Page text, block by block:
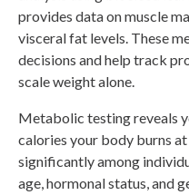
provides data on muscle
visceral fat levels. These
decisions and help track
scale weight alone.
Metabolic testing reveals
calories your body burns
significantly among
age, hormonal status, and